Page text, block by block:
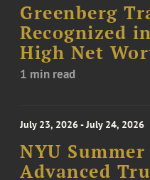
Greenberg
Recognized
High Net
1 min read
July 23, 2026 - July 24, 2026
NYU
Advanced